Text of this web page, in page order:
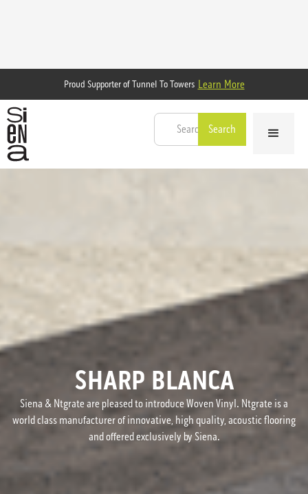
Proud Supporter of Tunnel To Towers Learn More
SHARP BLANCA
Siena & Ntgrate are pleased to introduce Woven Vinyl. Ntgrate is a
world class manufacturer of innovative, high quality, acoustic flooring
and offered exclusively by Siena.